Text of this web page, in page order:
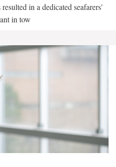
in a dedicated seafarers'
in tow